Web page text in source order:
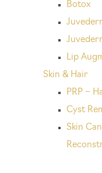
Botox
Lip
Skin & Hair
PRP –
Cyst
Skin